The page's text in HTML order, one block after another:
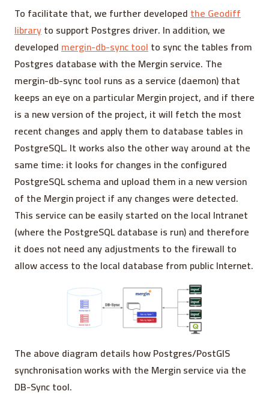
To facilitate that, we further developedthe Geodiff
libraryto support Postgres driver. In addition, we
developedmergin-db-sync toolto sync the tables from
Postgres database with the Mergin service. The
mergin-db-sync tool runs as a service (daemon) that
keeps an eye on a particular Mergin project, and if there
is a new version of the project, it will fetch the most
recent changes and apply them to database tables in
PostgreSQL. It works also the other way around at the
same time: it looks for changes in the configured
PostgreSQL schema and upload them in a new version
of the Mergin project if any changes were detected.
This service can be easily started on the local Intranet
(where the PostgreSQL database is run) and therefore
it does not need any adjustments to the firewall to
allow access to the local database from public Internet.
The above diagram details how Postgres/PostGIS
synchronisation works with the Mergin service via the
DB-Sync tool.